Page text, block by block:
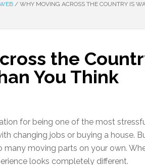
/ WHY MOVING ACROSS THE COUNTRY IS
the
You Think
for being one of the most
changing jobs or buying a house.
moving parts on your own.
looks completely different.